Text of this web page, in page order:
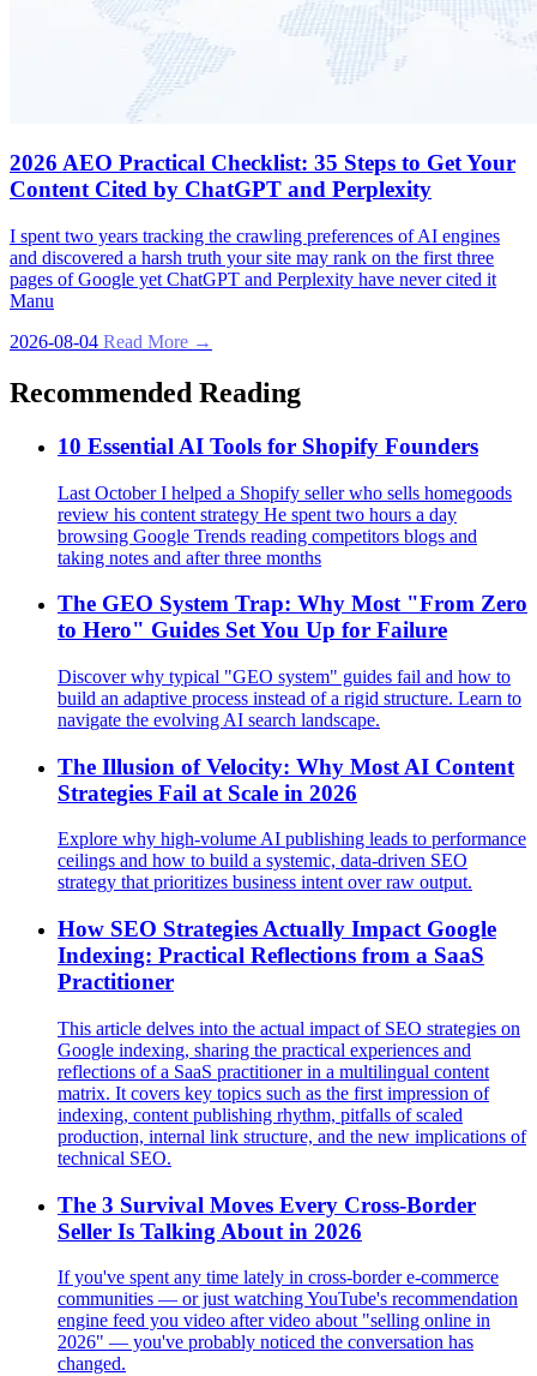
2026 AEO Practical Checklist: 35 Steps to Get Your
Content Cited by ChatGPT and Perplexity
I spent two years tracking the crawling preferences of AI engines
and discovered a harsh truth your site may rank on the first three
pages of Google yet ChatGPT and Perplexity have never cited it
Manu
2026-08-04 Read More →
Recommended Reading
10 Essential AI Tools for Shopify Founders
Last October I helped a Shopify seller who sells homegoods
review his content strategy He spent two hours a day
browsing Google Trends reading competitors blogs and
taking notes and after three months
The GEO System Trap: Why Most "From Zero
to Hero" Guides Set You Up for Failure
Discover why typical "GEO system" guides fail and how to
build an adaptive process instead of a rigid structure. Learn to
navigate the evolving AI search landscape.
The Illusion of Velocity: Why Most AI Content
Strategies Fail at Scale in 2026
Explore why high-volume AI publishing leads to performance
ceilings and how to build a systemic, data-driven SEO
strategy that prioritizes business intent over raw output.
How SEO Strategies Actually Impact Google
Indexing: Practical Reflections from a SaaS
Practitioner
This article delves into the actual impact of SEO strategies on
Google indexing, sharing the practical experiences and
reflections of a SaaS practitioner in a multilingual content
matrix. It covers key topics such as the first impression of
indexing, content publishing rhythm, pitfalls of scaled
production, internal link structure, and the new implications of
technical SEO.
The 3 Survival Moves Every Cross-Border
Seller Is Talking About in 2026
If you've spent any time lately in cross-border e-commerce
communities — or just watching YouTube's recommendation
engine feed you video after video about "selling online in
2026" — you've probably noticed the conversation has
changed.